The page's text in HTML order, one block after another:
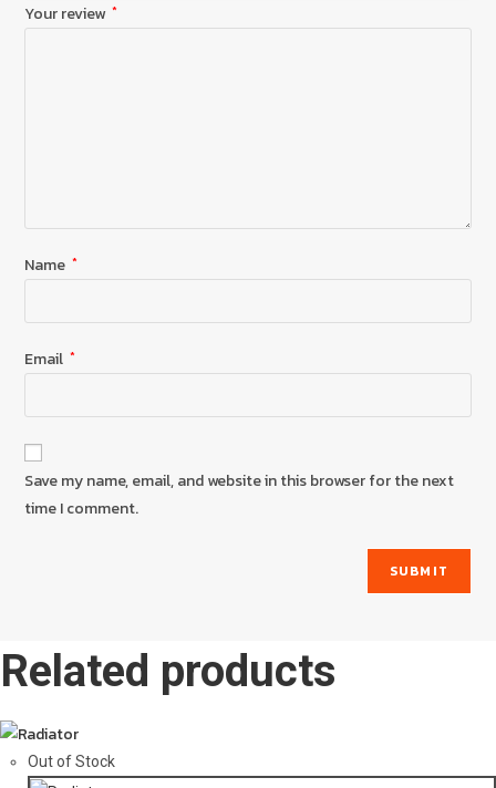
Your review *
Name *
Email *
Save my name, email, and website in this browser for the next
time I comment.
Related products
Out of Stock